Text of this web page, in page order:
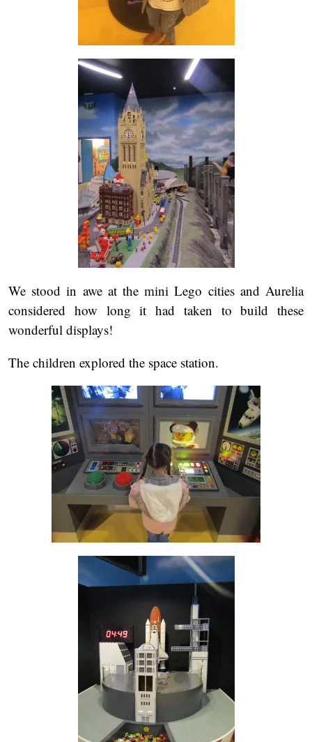
We stood in awe at the mini Lego cities and Aurelia
considered how long it had taken to build these
wonderful displays!
The children explored the space station.